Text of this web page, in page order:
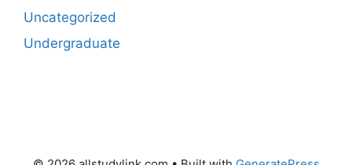
Uncategorized
Undergraduate